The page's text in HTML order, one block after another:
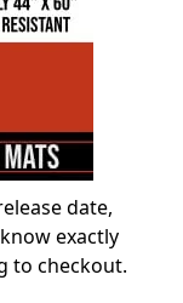
date,
exactly
to checkout.